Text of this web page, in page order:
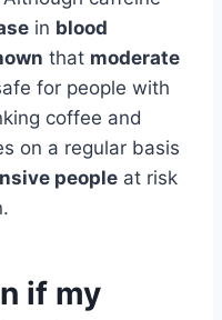
in blood
that moderate
for people with
coffee and
on a regular basis
people at risk
if my